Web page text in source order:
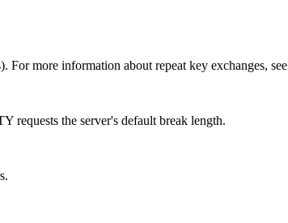
For more information about repeat key exchanges, see
requests the server's default break length.